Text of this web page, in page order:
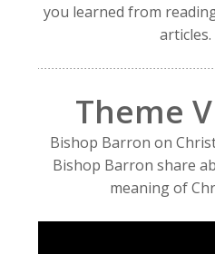
you learned from
articles.
Theme
Bishop Barron on
Bishop Barron share
meaning of